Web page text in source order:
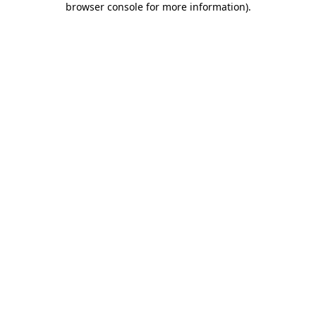
browser console for more information).